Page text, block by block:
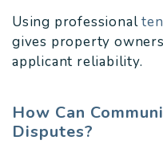
Using professional
gives property
applicant reliability.
How Can
Disputes?